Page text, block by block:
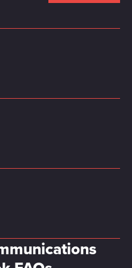
analytics partners who